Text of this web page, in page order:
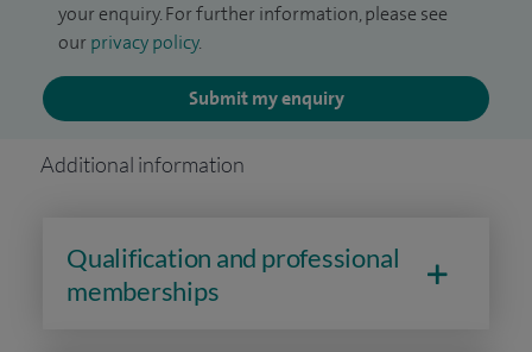
your enquiry. For further information, please see
our privacy policy.
Submit my enquiry
Additional information
Qualification and professional
memberships